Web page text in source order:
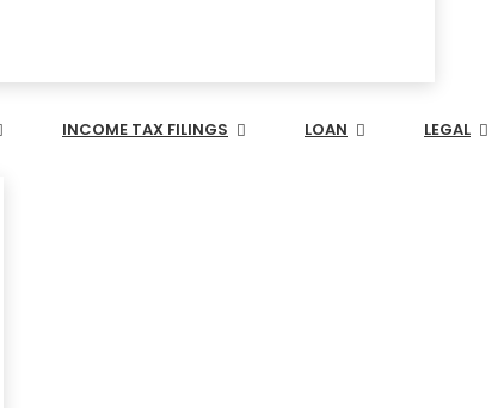
INCOME TAX FILINGS LOAN LEGAL